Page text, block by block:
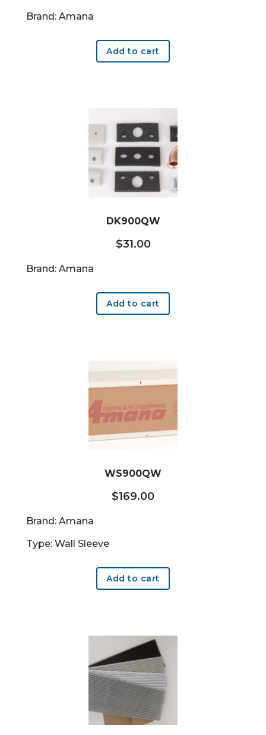
Brand: Amana
Add to cart
DK900QW
$31.00
Brand: Amana
Add to cart
WS900QW
$169.00
Brand: Amana
Type: Wall Sleeve
Add to cart